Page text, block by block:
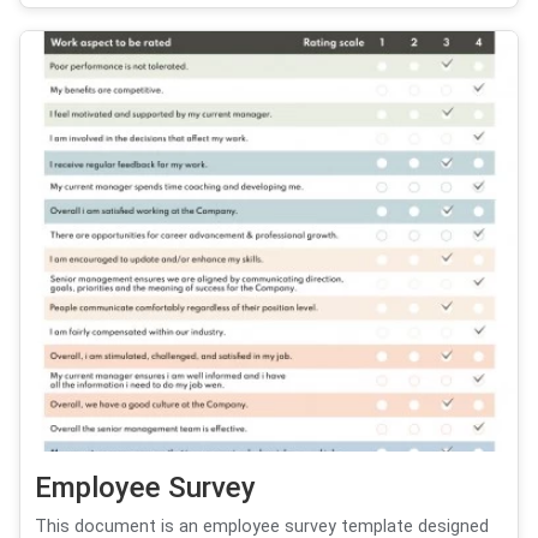
Employee Survey
This document is an employee survey template designed